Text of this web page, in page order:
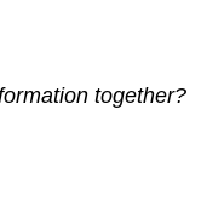
together?